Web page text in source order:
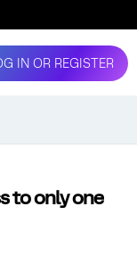
IN OR REGISTER
to only one